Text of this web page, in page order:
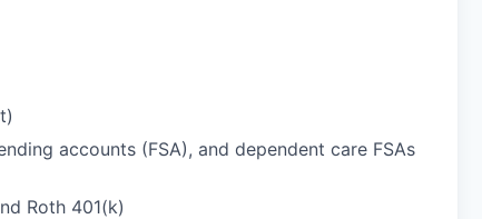
accounts (FSA), and dependent care FSAs
Roth 401(k)